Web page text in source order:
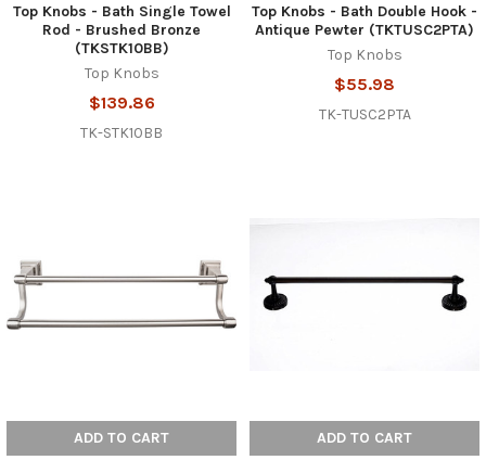
Top Knobs - Bath Single Towel
Rod - Brushed Bronze
(TKSTK10BB)
Top Knobs
$139.86
TK-STK10BB
Top Knobs - Bath Double Hook -
Antique Pewter (TKTUSC2PTA)
Top Knobs
$55.98
TK-TUSC2PTA
ADD TO CART ADD TO CART